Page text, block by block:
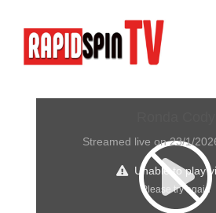
content
About